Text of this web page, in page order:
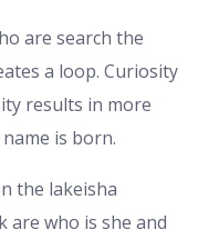
are search the
a loop. Curiosity
results in more
is born.
the lakeisha
are who is she and